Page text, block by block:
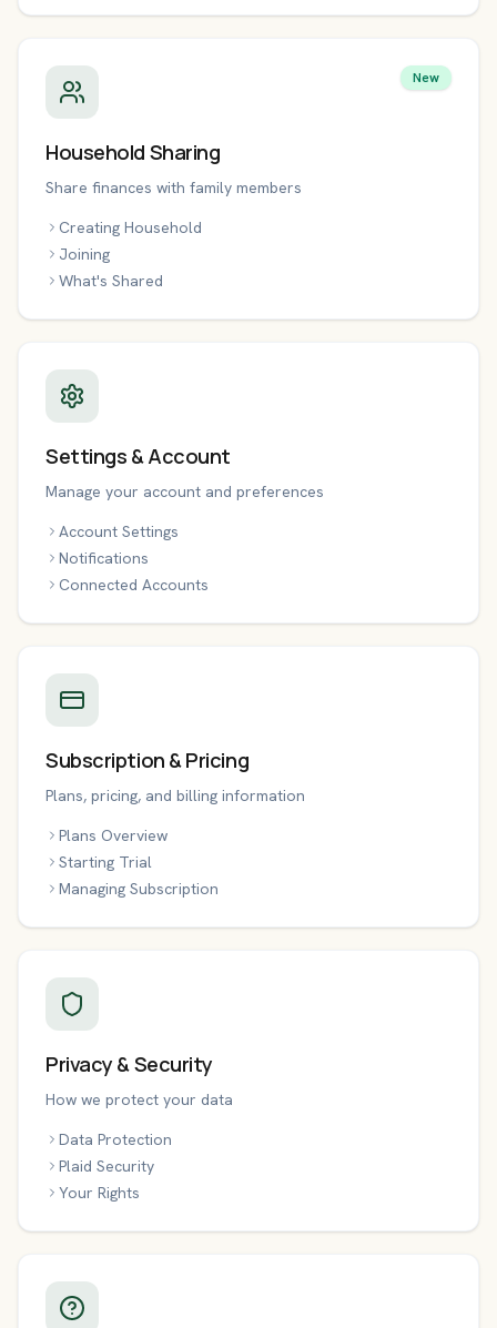
New
Household Sharing
Share finances with family members
Creating Household
Joining
What's Shared
Settings & Account
Manage your account and preferences
Account Settings
Notifications
Connected Accounts
Subscription & Pricing
Plans, pricing, and billing information
Plans Overview
Starting Trial
Managing Subscription
Privacy & Security
How we protect your data
Data Protection
Plaid Security
Your Rights